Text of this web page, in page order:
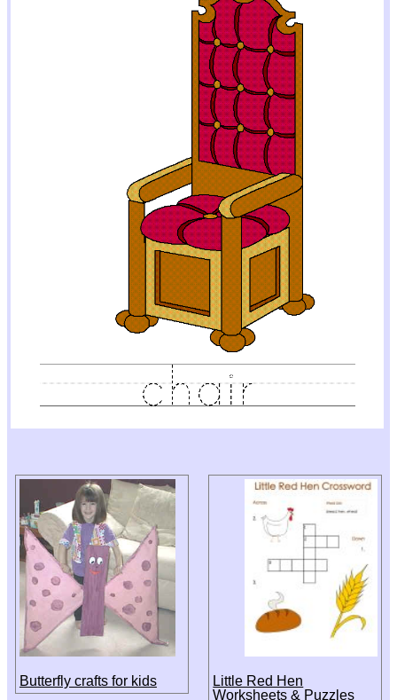
Butterfly crafts for kids
Little Red Hen
Worksheets & Puzzles